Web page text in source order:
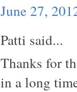
June 27,
Patti said...
Thanks for
in a long